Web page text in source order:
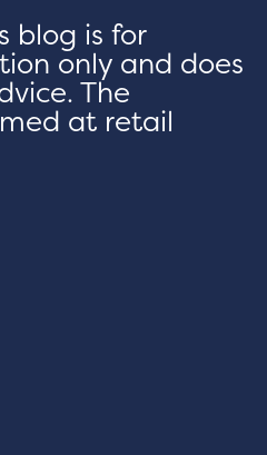
blog is for
only and does
The
at retail